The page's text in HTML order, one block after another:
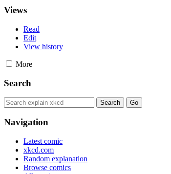
Views
Read
Edit
View history
More
Search
Navigation
Latest comic
xkcd.com
Random explanation
Browse comics